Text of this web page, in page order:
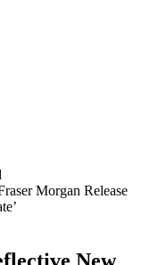
Morgan Release